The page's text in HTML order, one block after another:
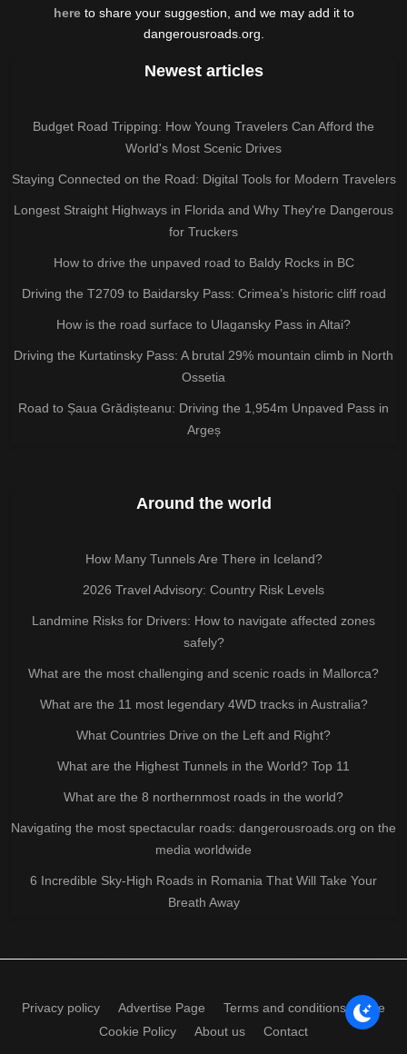
hereto share your suggestion, and we may add it to
dangerousroads.org.
Newest articles
Budget Road Tripping: How Young Travelers Can Afford the
World's Most Scenic Drives
Staying Connected on the Road: Digital Tools for Modern Travelers
Longest Straight Highways in Florida and Why They're Dangerous
for Truckers
How to drive the unpaved road to Baldy Rocks in BC
Driving the T2709 to Baidarsky Pass: Crimea’s historic cliff road
How is the road surface to Ulagansky Pass in Altai?
Driving the Kurtatinsky Pass: A brutal 29% mountain climb in North
Ossetia
Road to Șaua Grădișteanu: Driving the 1,954m Unpaved Pass in
Argeș
Around the world
How Many Tunnels Are There in Iceland?
2026 Travel Advisory: Country Risk Levels
Landmine Risks for Drivers: How to navigate affected zones
safely?
What are the most challenging and scenic roads in Mallorca?
What are the 11 most legendary 4WD tracks in Australia?
What Countries Drive on the Left and Right?
What are the Highest Tunnels in the World? Top 11
What are the 8 northernmost roads in the world?
Navigating the most spectacular roads: dangerousroads.org on the
media worldwide
6 Incredible Sky-High Roads in Romania That Will Take Your
Breath Away
Privacy policy Advertise Page
Terms and conditions of use
Cookie Policy
About us Contact